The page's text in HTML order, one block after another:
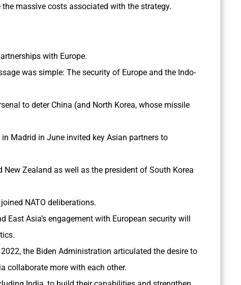
massive costs associated with the strategy.
with Europe.
was simple: The security of Europe and the Indo-
to deter China (and North Korea, whose missile
Madrid in June invited key Asian partners to
Zealand as well as the president of South Korea
NATO deliberations.
East Asia’s engagement with European security will
the Biden Administration articulated the desire to
collaborate more with each other.